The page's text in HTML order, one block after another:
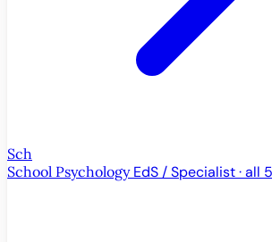
Sch
School Psychology EdS / Specialist · all